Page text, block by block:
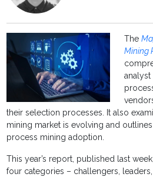
The
Mining
analyst
their selection processes. It also
mining market is evolving and
process mining adoption.
This year’s report, published last
four categories – challengers,